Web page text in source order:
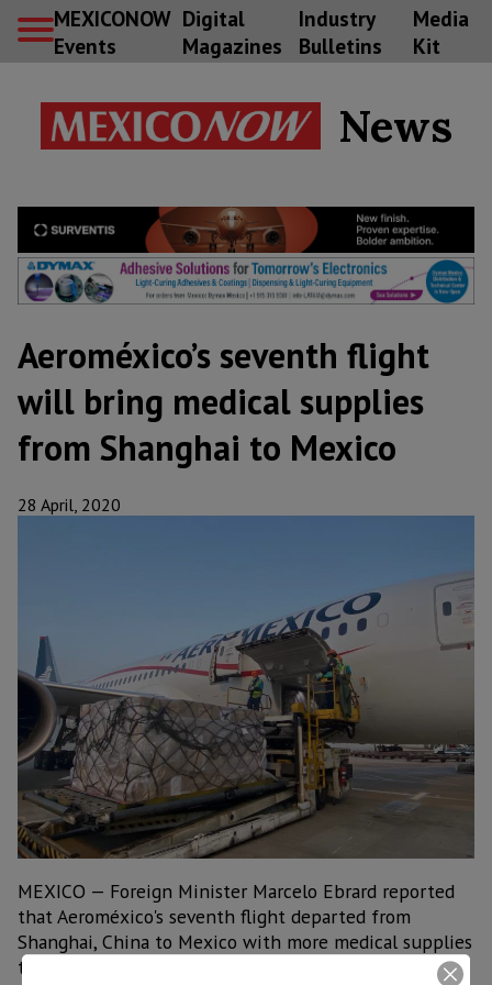
MEXICONOW
Events
Digital
Magazines
Industry
Bulletins
Media
Kit
News
Aeroméxico’s seventh flight
will bring medical supplies
from Shanghai to Mexico
28 April, 2020
MEXICO — Foreign Minister Marcelo Ebrard reported
that Aeroméxico's seventh flight departed from
Shanghai, China to Mexico with more medical supplies
to deal with the COVID-19 pandemic.